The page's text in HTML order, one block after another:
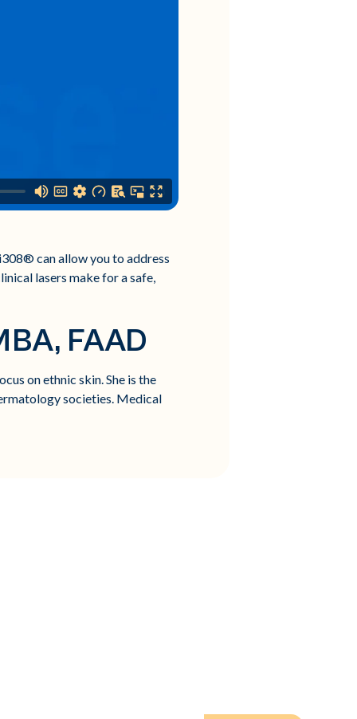
can allow you to address
lasers make for a safe,
FAAD
on ethnic skin. She is the
societies. Medical